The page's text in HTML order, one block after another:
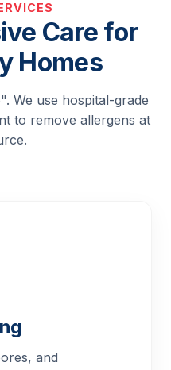
Care for
Homes
We use hospital-grade
to remove allergens at
and